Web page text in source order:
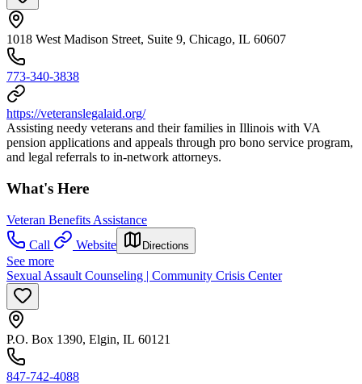
1018 West Madison Street, Suite 9, Chicago, IL 60607
773-340-3838
https://veteranslegalaid.org/
Assisting needy veterans and their families in Illinois with VA
pension applications and appeals through pro bono service program,
and legal referrals to in-network attorneys.
What's Here
Veteran Benefits Assistance
Call
Website Directions
See more
Sexual Assault Counseling | Community Crisis Center
P.O. Box 1390, Elgin, IL 60121
847-742-4088